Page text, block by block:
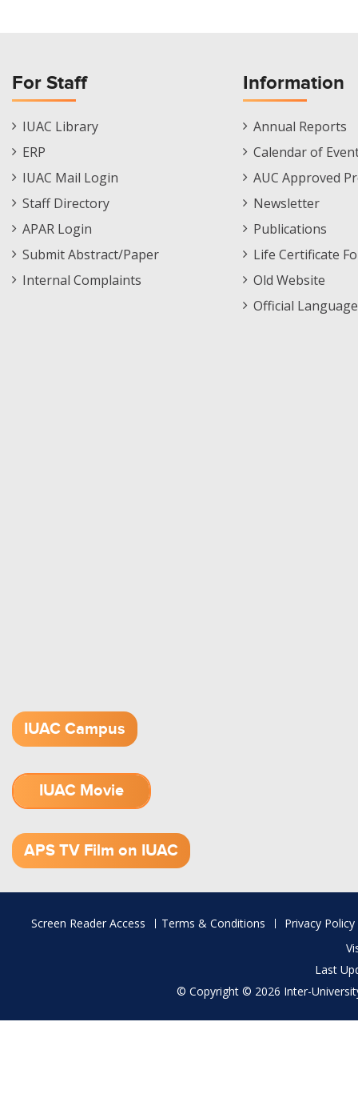
For Staff
Staff
Footer
IUAC Library
ERP
IUAC Mail Login
Staff Directory
APAR Login
Submit Abstract/Paper
Internal Complaints
Information
Informations
Menu
Annual Reports
Calendar of
AUC Approved
Newsletter
Publications
Life Certificate
Old Website
Official
IUAC Campus
IUAC Movie
APS TV Film on IUAC
Footer
Screen Reader Access Terms & Conditions
Privacy Policy
Last
© Copyright © 2026 Inter-